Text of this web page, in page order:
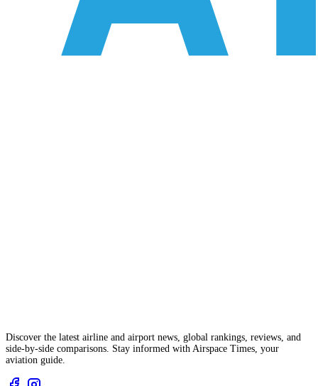
Discover the latest airline and airport news, global rankings, reviews, and
side-by-side comparisons. Stay informed with Airspace Times, your
aviation guide.